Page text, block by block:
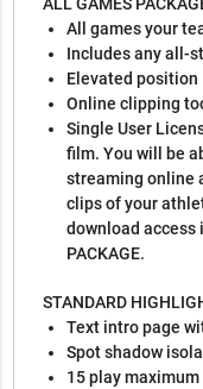
ALL GAMES
All games your
Includes any all-
Elevated position
Online clipping
Single User
film. You will be
streaming online
clips of your
download access
PACKAGE.
STANDARD
Text intro page
Spot shadow
15 play